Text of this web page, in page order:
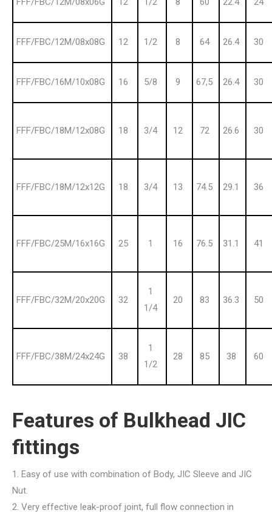
FFF/FBC/12M/08x08G 12 1/2 8 64 26.4 30
FFF/FBC/16M/10x08G 16 5/8 9 67,5 26.4 30
FFF/FBC/18M/12x08G 18 3/4 12 72 26.6 30
FFF/FBC/18M/12x12G 18 3/4 13 74.5 29.1 36
FFF/FBC/25M/16x16G 25 1 16 76.5 31.1 41
FFF/FBC/32M/20x20G 32
1
1/4
20 83 36.3 50
FFF/FBC/38M/24x24G 38
1
1/2
28 85 38 60
Features of Bulkhead JIC
fittings
1. Easy of use with combination of Body, JIC Sleeve and JIC
Nut.
2. Very effective leak-proof joint, full flow connection in